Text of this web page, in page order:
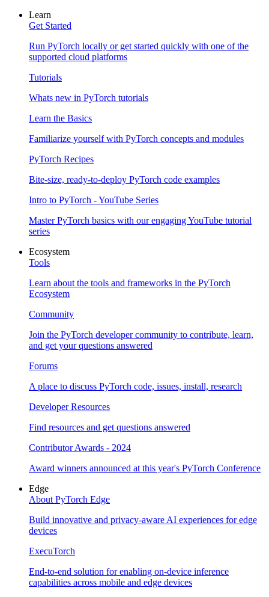
Learn
Get Started
Run PyTorch locally or get started quickly with one of the
supported cloud platforms
Tutorials
Whats new in PyTorch tutorials
Learn the Basics
Familiarize yourself with PyTorch concepts and modules
PyTorch Recipes
Bite-size, ready-to-deploy PyTorch code examples
Intro to PyTorch - YouTube Series
Master PyTorch basics with our engaging YouTube tutorial
series
Ecosystem
Tools
Learn about the tools and frameworks in the PyTorch
Ecosystem
Community
Join the PyTorch developer community to contribute, learn,
and get your questions answered
Forums
A place to discuss PyTorch code, issues, install, research
Developer Resources
Find resources and get questions answered
Contributor Awards - 2024
Award winners announced at this year's PyTorch Conference
Edge
About PyTorch Edge
Build innovative and privacy-aware AI experiences for edge
devices
ExecuTorch
End-to-end solution for enabling on-device inference
capabilities across mobile and edge devices